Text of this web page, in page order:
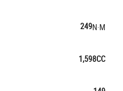
249N·M
1,598CC